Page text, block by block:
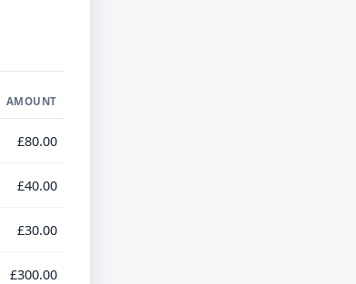
AMOUNT
£80.00
£40.00
£30.00
£300.00